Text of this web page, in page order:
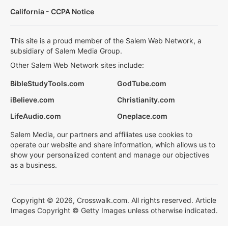
California - CCPA Notice
This site is a proud member of the Salem Web Network, a
subsidiary of Salem Media Group.
Other Salem Web Network sites include:
BibleStudyTools.com
GodTube.com
iBelieve.com
Christianity.com
LifeAudio.com
Oneplace.com
Salem Media, our partners and affiliates use cookies to
operate our website and share information, which allows us to
show your personalized content and manage our objectives
as a business.
Copyright © 2026, Crosswalk.com. All rights reserved. Article
Images Copyright © Getty Images unless otherwise indicated.